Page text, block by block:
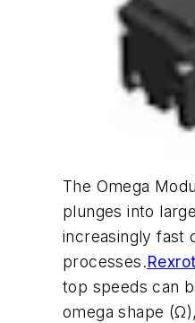
The Omega
plunges into
increasingly fast
processes.
top speeds can
omega shape